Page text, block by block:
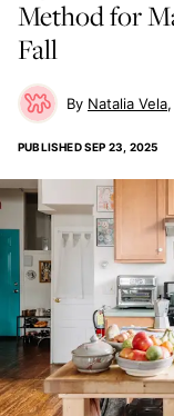
Method for
Fall
Natalia Vela
PUBLISHEDSEP 23, 2025